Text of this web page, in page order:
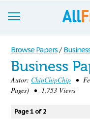
Browse
Join now!
Login
Blog
Browse Papers /
Business
Autor: ChipChipChip •
Pages) • 1,753 Views
Page 1 of 2